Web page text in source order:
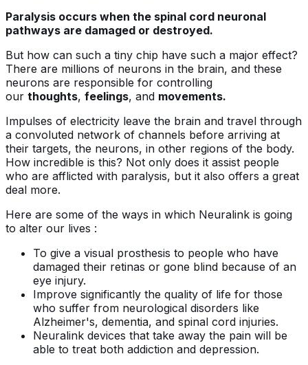
Paralysis occurs when the spinal cord neuronal
pathways are damaged or destroyed.
But how can such a tiny chip have such a major effect?
There are millions of neurons in the brain, and these
neurons are responsible for controlling
our thoughts, feelings, and movements.
Impulses of electricity leave the brain and travel through
a convoluted network of channels before arriving at
their targets, the neurons, in other regions of the body.
How incredible is this? Not only does it assist people
who are afflicted with paralysis, but it also offers a great
deal more.
Here are some of the ways in which Neuralink is going
to alter our lives :
To give a visual prosthesis to people who have
damaged their retinas or gone blind because of an
eye injury.
Improve significantly the quality of life for those
who suffer from neurological disorders like
Alzheimer's, dementia, and spinal cord injuries.
Neuralink devices that take away the pain will be
able to treat both addiction and depression.